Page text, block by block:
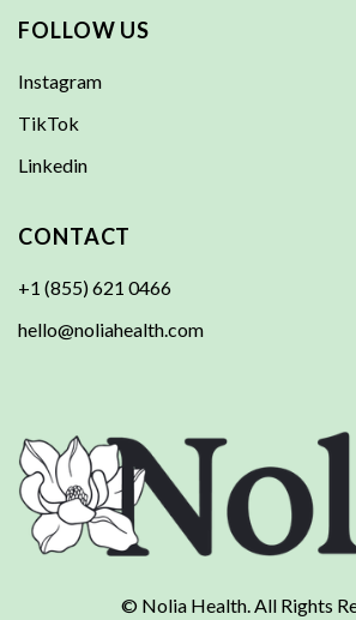
FOLLOW US
Instagram
TikTok
Linkedin
CONTACT
+1 (855) 621 0466
hello@noliahealth.com
© Nolia Health. All Rights